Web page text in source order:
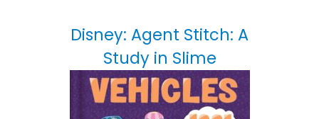
Disney: Agent Stitch: A
Study in Slime